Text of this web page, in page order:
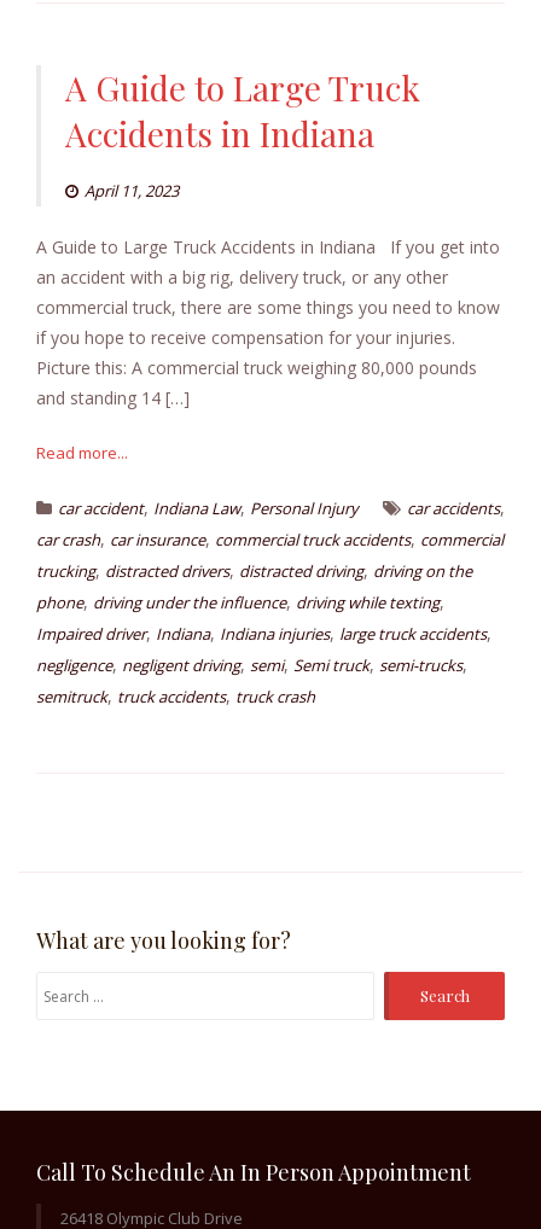
A Guide to Large Truck
Accidents in Indiana
April 11, 2023
A Guide to Large Truck Accidents in Indiana If you get into
an accident with a big rig, delivery truck, or any other
commercial truck, there are some things you need to know
if you hope to receive compensation for your injuries.
Picture this: A commercial truck weighing 80,000 pounds
and standing 14 […]
Read more...
car accident, Indiana Law, Personal Injury car accidents,
car crash, car insurance, commercial truck accidents, commercial
trucking, distracted drivers, distracted driving, driving on the
phone, driving under the influence, driving while texting,
Impaired driver, Indiana, Indiana injuries, large truck accidents,
negligence, negligent driving, semi, Semi truck, semi-trucks,
semitruck, truck accidents, truck crash
What are you looking for?
Search
Call To Schedule An In Person Appointment
26418 Olympic Club Drive